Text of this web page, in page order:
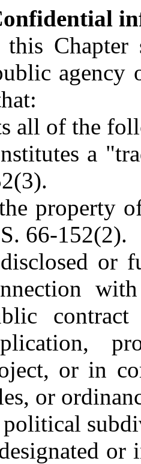
Chapter
all of the
a
property
66-152(2).
or
or in
or
or